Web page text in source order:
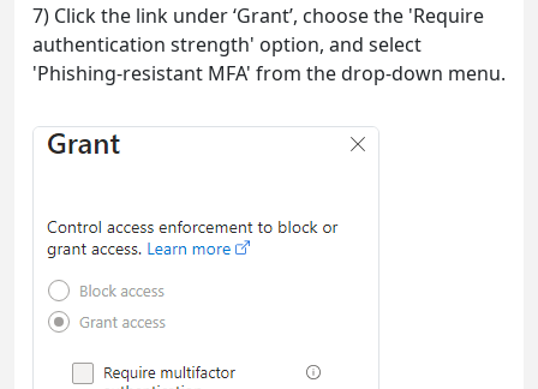
7) Click the link under ‘Grant’, choose the 'Require
authentication strength' option, and select
'Phishing-resistant MFA' from the drop-down menu.